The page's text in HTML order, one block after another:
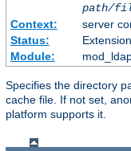
path/
Context:
server
Status:
Extension
Module:
Specifies the directory
cache file. If not set,
platform supports it.